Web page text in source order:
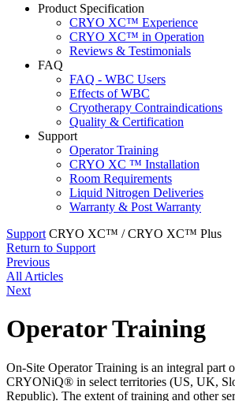
Product Specification
CRYO XC™ Experience
CRYO XC™ in Operation
Reviews & Testimonials
FAQ
FAQ - WBC Users
Effects of WBC
Cryotherapy Contraindications
Quality & Certification
Support
Operator Training
CRYO XC ™ Installation
Room Requirements
Liquid Nitrogen Deliveries
Warranty & Post Warranty
Support CRYO XC™ / CRYO XC™ Plus
Return to Support
Previous
All Articles
Next
Operator Training
On-Site Operator Training is an integral part
CRYONiQ® in select territories (US, UK,
Republic). The extent of training and other